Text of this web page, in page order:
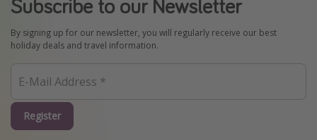
Subscribe to our Newsletter
By signing up for our newsletter, you will regularly receive our best
holiday deals and travel information.
Register